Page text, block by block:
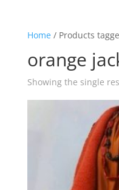
Home/ Products
orange
Showing the single